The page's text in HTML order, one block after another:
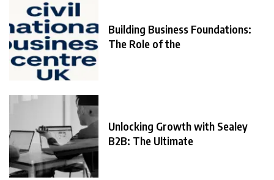
Building Business Foundations:
The Role of the
Unlocking Growth with Sealey
B2B: The Ultimate